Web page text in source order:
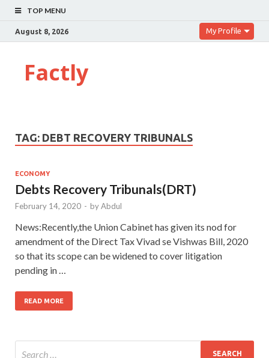
TOP MENU
August 8, 2026 My Profile
Factly
TAG: DEBT RECOVERY TRIBUNALS
ECONOMY
Debts Recovery Tribunals(DRT)
February 14, 2020 - byAbdul
News:Recently,the Union Cabinet has given its nod for
amendment of the Direct Tax Vivad se Vishwas Bill, 2020
so that its scope can be widened to cover litigation
pending in …
READ MORE